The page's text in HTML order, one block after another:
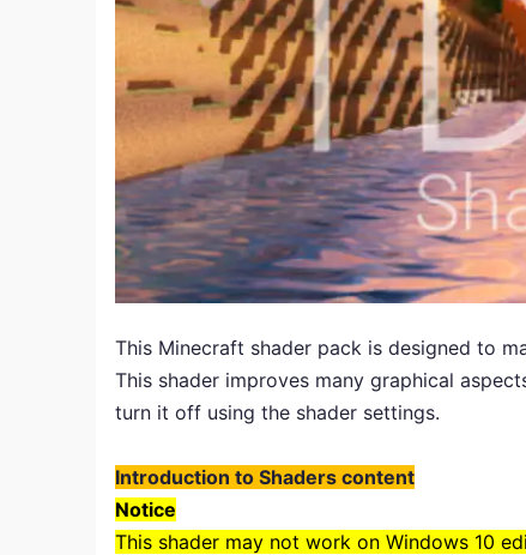
This Minecraft shader pack is designed to
This shader improves many graphical
turn it off using the shader settings.
Introduction to Shaders content
Notice
This shader may not work on Windows 10